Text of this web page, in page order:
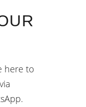
here to